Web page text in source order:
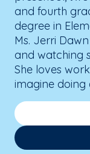
and fourth
degree in
Ms. Jerri
and watching
She loves
imagine doing